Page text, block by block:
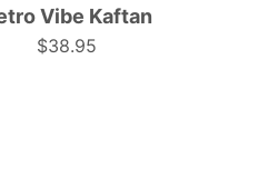
colors,
perfect
Vibe Kaftan
$38.95